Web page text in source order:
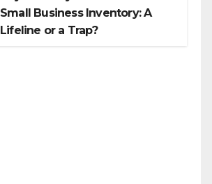
Small Business Inventory: A
Lifeline or a Trap?